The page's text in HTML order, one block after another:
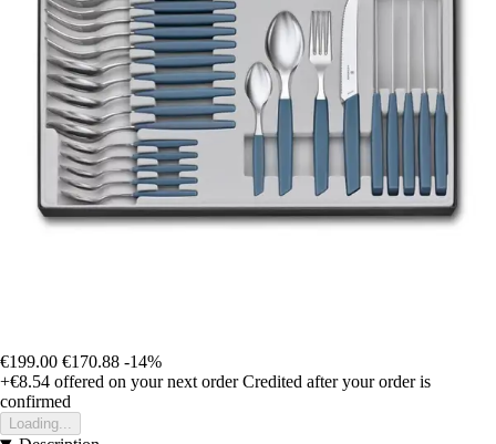
€199.00 €170.88 -14%
+€8.54 offered on your next order Credited after your order is
confirmed
Loading...